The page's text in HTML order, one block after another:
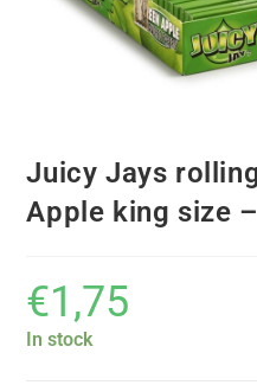
Juicy Jays
Apple king size
€1,75
In stock